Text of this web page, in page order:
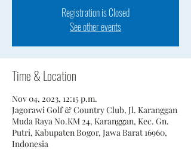
Registration is Closed
See other events
Time & Location
Nov 04, 2023, 12:15 p.m.
Jagorawi Golf & Country Club, Jl. Karanggan
Muda Raya No.KM 24, Karanggan, Kec. Gn.
Putri, Kabupaten Bogor, Jawa Barat 16960,
Indonesia